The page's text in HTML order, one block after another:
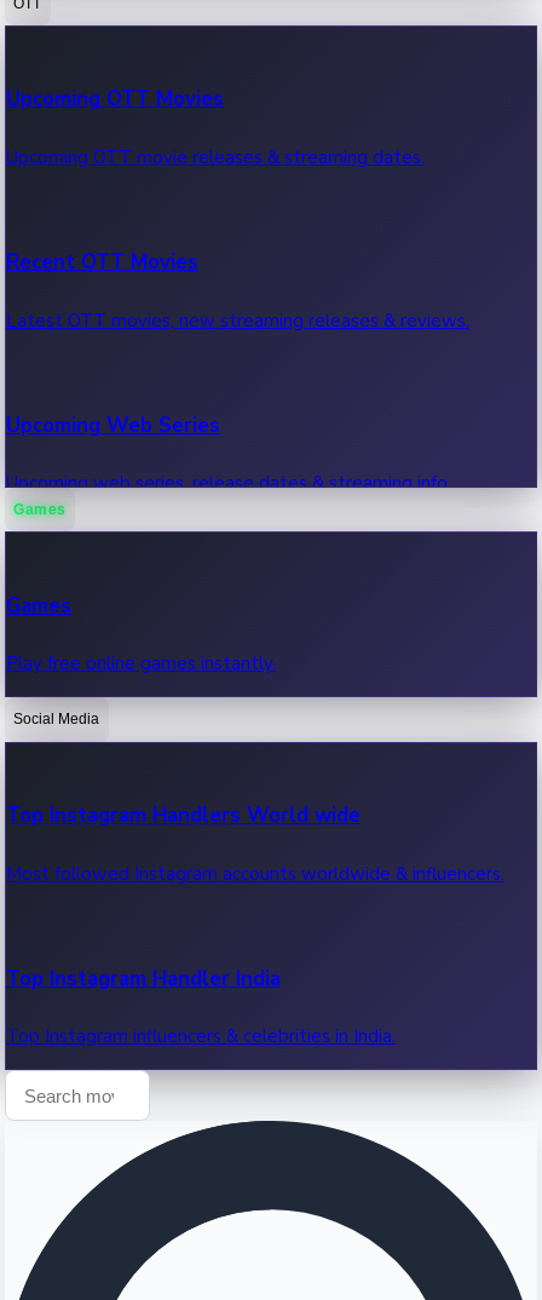
100 Cr Club Movies
Movies in 100 crore club, box office hits.
Upcoming OTT Movies
Upcoming OTT movie releases & streaming dates.
Recent OTT Movies
Latest OTT movies, new streaming releases & reviews.
Upcoming Web Series
Upcoming web series, release dates & streaming info.
OTT News
Recent OTT News.
Games
Games
Play free online games instantly.
Social Media
Top Instagram Handlers World wide
Most followed Instagram accounts worldwide & influencers.
Top Instagram Handler India
Top Instagram influencers & celebrities in India.